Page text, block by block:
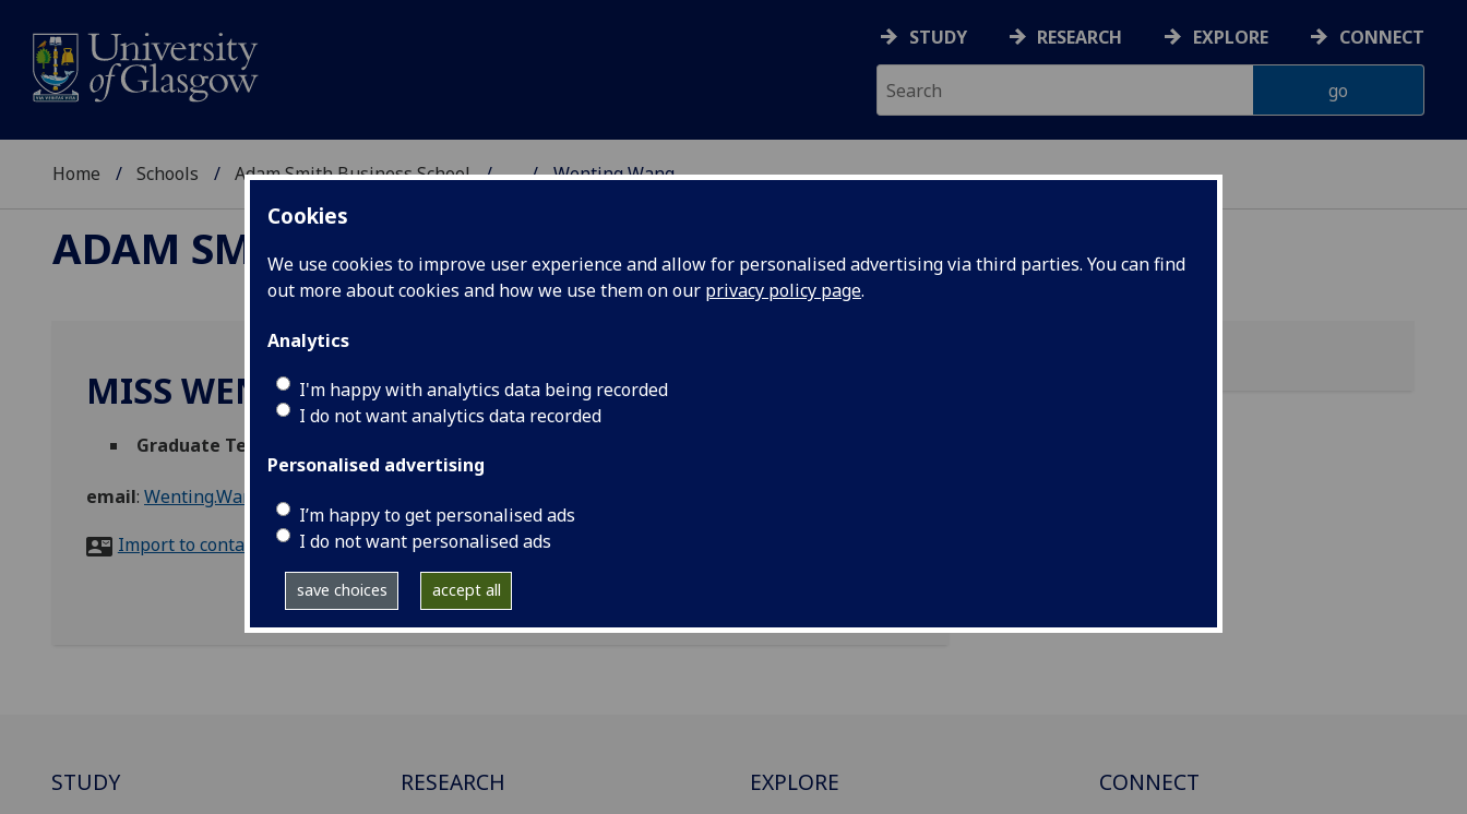
Cookies
We use cookies to improve user experience and allow for personalised advertising via third parties. You can find
out more about cookies and how we use them on our privacy policy page.
Analytics
I'm happy with analytics data being recorded
I do not want analytics data recorded
Personalised advertising
I’m happy to get personalised ads
I do not want personalised ads
save choices accept all
STUDY RESEARCH EXPLORE CONNECT
Home Schools Adam Smith Business School ... Wenting Wang
ADAM SMITH BUSINESS SCHOOL
MISS WENTING WANG
Graduate Teaching Assistant - Management
email: Wenting.Wang@glasgow.ac.uk
Import to contacts
STUDY RESEARCH EXPLORE CONNECT